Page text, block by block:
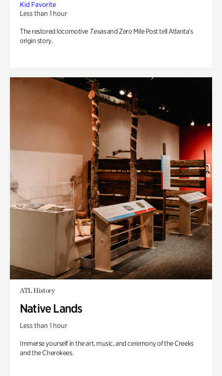
Kid Favorite
Less than 1 hour
The restored locomotive Texasand Zero Mile Post tell Atlanta’s
origin story.
ATL History
Native Lands
Less than 1 hour
Immerse yourself in the art, music, and ceremony of the Creeks
and the Cherokees.